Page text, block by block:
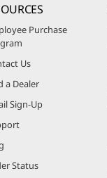
Purchase
Us
a Dealer
Sign-Up
Status